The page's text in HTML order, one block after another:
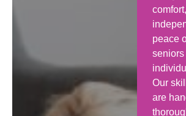
comfort,
peace
seniors
Our
are